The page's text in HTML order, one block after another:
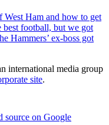
Ham and how to get
best football, but we got
Hammers’ ex-boss got
international media group
site.
source on Google